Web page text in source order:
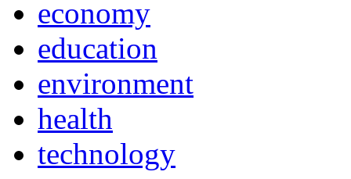
economy
education
environment
health
technology